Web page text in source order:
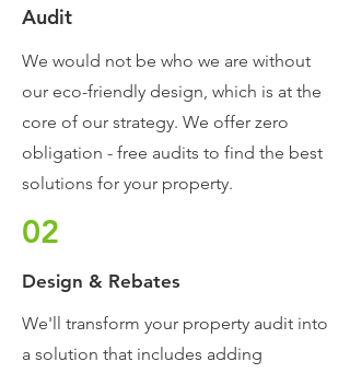
Audit
We would not be who we are without
our eco-friendly design, which is at the
core of our strategy. We offer zero
obligation - free audits to find the best
solutions for your property.
02
Design & Rebates
We'll transform your property audit into
a solution that includes adding